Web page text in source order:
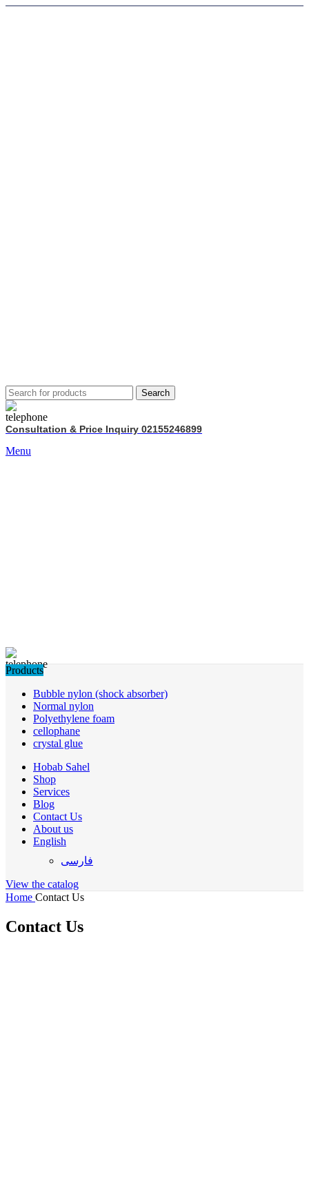
Search
Consultation & Price Inquiry 02155246899
Menu
Products
Bubble nylon (shock absorber)
Normal nylon
Polyethylene foam
cellophane
crystal glue
Hobab Sahel
Shop
Services
Blog
Contact Us
About us
English
فارسی
View the catalog
Home Contact Us
Contact Us